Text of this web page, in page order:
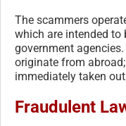
The scammers
which are intended
government
originate from
immediately taken
Fraudulent